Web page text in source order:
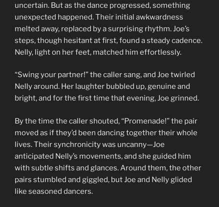
uncertain. But as the dance progressed, something
unexpected happened. Their initial awkwardness
melted away, replaced by a surprising rhythm. Joe’s
steps, though hesitant at first, found a steady cadence.
Nelly, light on her feet, matched him effortlessly.
“Swing your partner!” the caller sang, and Joe twirled
Nelly around. Her laughter bubbled up, genuine and
bright, and for the first time that evening, Joe grinned.
By the time the caller shouted, “Promenade!” the pair
moved as if they’d been dancing together their whole
lives. Their synchronicity was uncanny—Joe
anticipated Nelly’s movements, and she guided him
with subtle shifts and glances. Around them, the other
pairs stumbled and giggled, but Joe and Nelly glided
like seasoned dancers.